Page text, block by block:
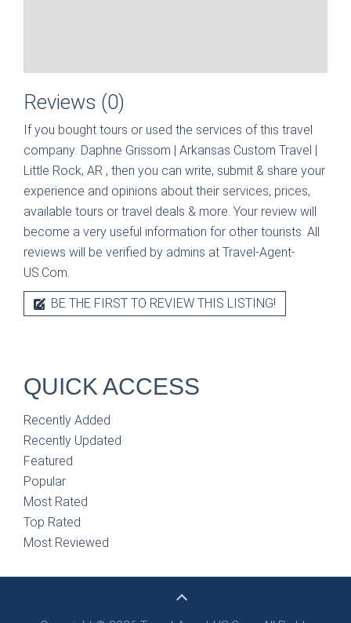
Reviews (0)
If you bought tours or used the services of this travel
company: Daphne Grissom | Arkansas Custom Travel |
Little Rock, AR , then you can write, submit & share your
experience and opinions about their services, prices,
available tours or travel deals & more. Your review will
become a very useful information for other tourists. All
reviews will be verified by admins at Travel-Agent-
US.Com.
BE THE FIRST TO REVIEW THIS LISTING!
QUICK ACCESS
Recently Added
Recently Updated
Featured
Popular
Most Rated
Top Rated
Most Reviewed